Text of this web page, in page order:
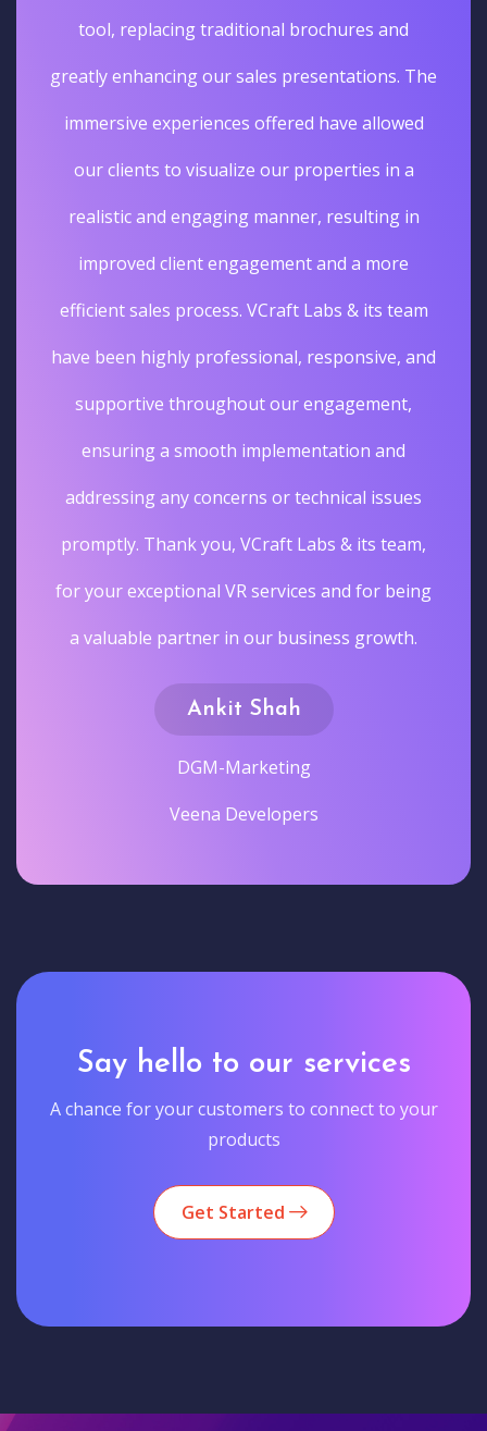
tool, replacing traditional brochures and
greatly enhancing our sales presentations. The
immersive experiences offered have allowed
our clients to visualize our properties in a
realistic and engaging manner, resulting in
improved client engagement and a more
efficient sales process. VCraft Labs & its team
have been highly professional, responsive, and
supportive throughout our engagement,
ensuring a smooth implementation and
addressing any concerns or technical issues
promptly. Thank you, VCraft Labs & its team,
for your exceptional VR services and for being
a valuable partner in our business growth.
Ankit Shah
DGM-Marketing
Veena Developers
Say hello to our services
A chance for your customers to connect to your
products
Get Started